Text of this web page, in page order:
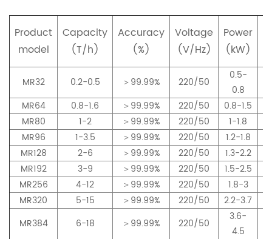
Product
model
Capacity
(T/h)
Accuracy
(%)
Voltage
(V/Hz)
Power
(kW)
MR32 0.2-0.5 ＞99.99% 220/50
0.5-
0.8
MR64
0.8-1.6 ＞99.99% 220/50 0.8-1.5
MR80
1-2 ＞99.99% 220/50 1-1.8
MR96
1-3.5 ＞99.99% 220/50 1.2-1.8
MR128
2-6 ＞99.99% 220/50 1.3-2.2
MR192
3-9 ＞99.99% 220/50 1.5-2.5
MR256
4-12 ＞99.99% 220/50 1.8-3
MR320
5-15 ＞99.99% 220/50 2.2-3.7
MR384
6-18 ＞99.99% 220/50
3.6-
4.5